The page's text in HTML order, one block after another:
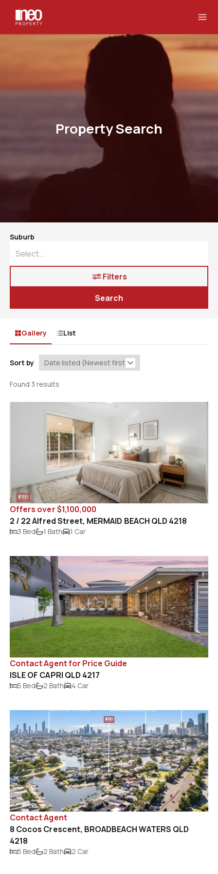
Property Search
Suburb
Filters
Search
Gallery List
Sort by
Found 3 results
Offers over $1,100,000
2 / 22 Alfred Street, MERMAID BEACH QLD 4218
3 Bed 1 Bath 1 Car
Contact Agent for Price Guide
ISLE OF CAPRI QLD 4217
5 Bed 2 Bath 4 Car
Contact Agent
8 Cocos Crescent, BROADBEACH WATERS QLD
4218
5 Bed 2 Bath 2 Car